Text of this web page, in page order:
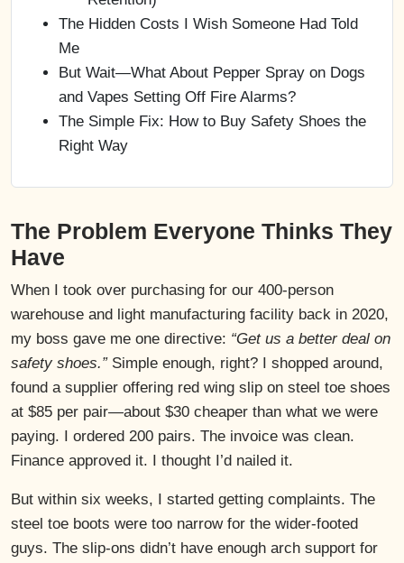
The Hidden Costs I Wish Someone Had Told
Me
But Wait—What About Pepper Spray on Dogs
and Vapes Setting Off Fire Alarms?
The Simple Fix: How to Buy Safety Shoes the
Right Way
The Problem Everyone Thinks They
Have
When I took over purchasing for our 400-person
warehouse and light manufacturing facility back in 2020,
my boss gave me one directive: “Get us a better deal on
safety shoes.”Simple enough, right? I shopped around,
found a supplier offering red wing slip on steel toe shoes
at $85 per pair—about $30 cheaper than what we were
paying. I ordered 200 pairs. The invoice was clean.
Finance approved it. I thought I’d nailed it.
But within six weeks, I started getting complaints. The
steel toe boots were too narrow for the wider-footed
guys. The slip-ons didn’t have enough arch support for